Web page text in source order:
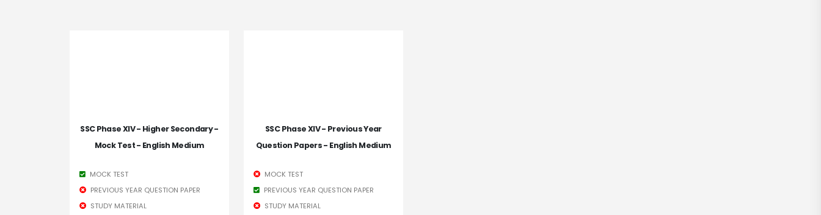
SSC Phase XIV - Higher Secondary -
Mock Test - English Medium
MOCK TEST
PREVIOUS YEAR QUESTION PAPER
STUDY MATERIAL
SSC Phase XIV - Previous Year
Question Papers - English Medium
MOCK TEST
PREVIOUS YEAR QUESTION PAPER
STUDY MATERIAL